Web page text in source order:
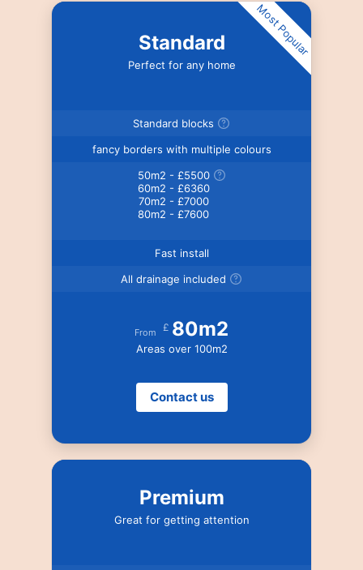
Standard
Perfect for any home
Standard blocks
fancy borders with multiple colours
50m2 - £5500
60m2 - £6360
70m2 - £7000
80m2 - £7600
Fast install
All drainage included
From £ 80m2
Areas over 100m2
Contact us
Most Popular
Premium
Great for getting attention